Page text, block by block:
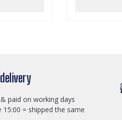
paid on working days
15:00 = shipped the same